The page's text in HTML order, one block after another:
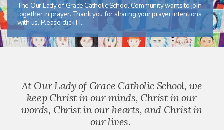
The Our Lady of Grace Catholic School Community wants to join
together in prayer. Thank you for sharing your prayer intentions
with us. Please click H...
At Our Lady of Grace Catholic School, we
keep Christ in our minds, Christ in our
words, Christ in our hearts, and Christ in
our lives.